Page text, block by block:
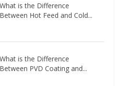
What is the Difference
Between Hot Feed and Cold...
What is the Difference
Between PVD Coating and...